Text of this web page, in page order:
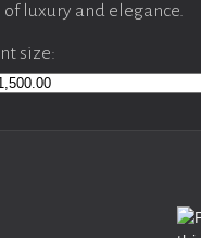
luxury and elegance.
size: